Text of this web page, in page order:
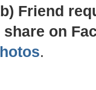
Friend
on
.